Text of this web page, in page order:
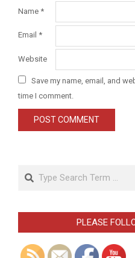
Name *
Email *
Website
Save my name, email, and
time I comment.
Search
PLEASE